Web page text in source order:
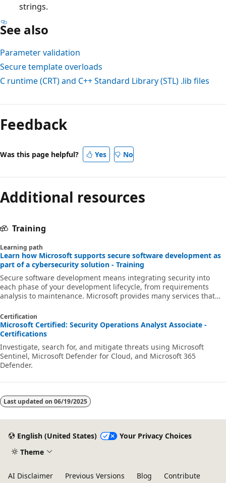
strings.
See also
Parameter validation
Secure template overloads
C runtime (CRT) and C++ Standard Library (STL) .lib files
Feedback
Was this page helpful? Yes No
Additional resources
Training
Learning path
Learn how Microsoft supports secure software development as
part of a cybersecurity solution - Training
Secure software development means integrating security into
each phase of your development lifecycle, from requirements
analysis to maintenance. Microsoft provides many services that
application in the cloud. This learning path provides an overview
of the services and offerings available to help you build secure
software as part of a cybersecurity solution.The deadline for
measures for c
Certification
Microsoft Certified: Security Operations Analyst Associate -
Certifications
Investigate, search for, and mitigate threats using Microsoft
Sentinel, Microsoft Defender for Cloud, and Microsoft 365
Defender.
Last updated on 06/19/2025
English (United States)
Your Privacy Choices
Theme
AI Disclaimer Previous Versions Blog Contribute